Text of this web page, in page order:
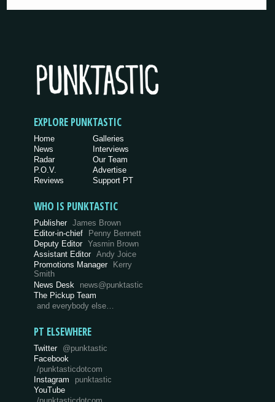
EXPLORE PUNKTASTIC
Home
News
Radar
P.O.V.
Reviews
Galleries
Interviews
Our Team
Advertise
Support PT
WHO IS PUNKTASTIC
Publisher James Brown
Editor-in-chief
Penny Bennett
Deputy Editor Yasmin Brown
Assistant Editor Andy Joice
Promotions Manager Kerry
Smith
News Desk
news@punktastic
The Pickup Team
and everybody else…
PT ELSEWHERE
Twitter @punktastic
Facebook
/punktasticdotcom
Instagram
punktastic
YouTube
/punktasticdotcom